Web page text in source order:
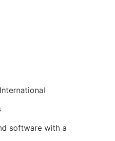
software with a